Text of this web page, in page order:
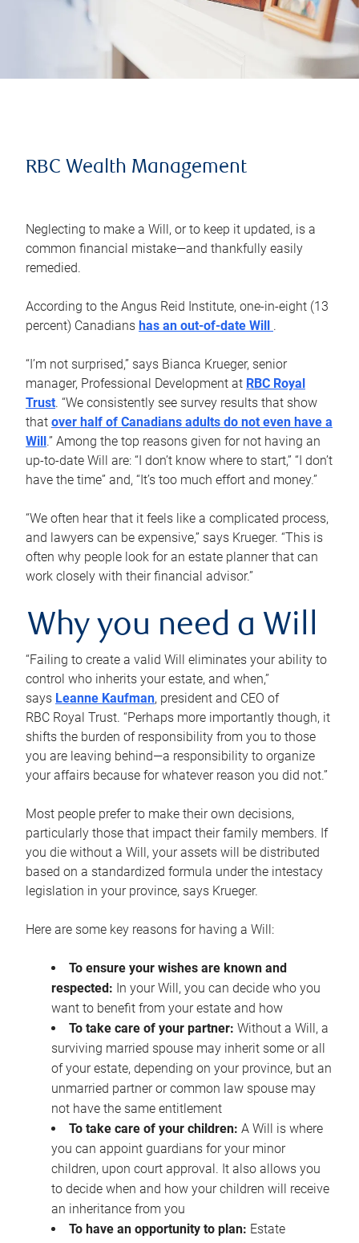
RBC Wealth Management
Neglecting to make a Will, or to keep it updated, is a
common financial mistake—and thankfully easily
remedied.
According to the Angus Reid Institute, one-in-eight (13
percent) Canadians has an out-of-date Will .
“I’m not surprised,” says Bianca Krueger, senior
manager, Professional Development at RBC Royal
Trust. “We consistently see survey results that show
that over half of Canadians adults do not even have a
Will .” Among the top reasons given for not having an
up-to-date Will are: “I don’t know where to start,” “I don’t
have the time” and, “It’s too much effort and money.”
“We often hear that it feels like a complicated process,
and lawyers can be expensive,” says Krueger. “This is
often why people look for an estate planner that can
work closely with their financial advisor.”
Why you need a Will
“Failing to create a valid Will eliminates your ability to
control who inherits your estate, and when,”
says Leanne Kaufman, president and CEO of
RBC Royal Trust. “Perhaps more importantly though, it
shifts the burden of responsibility from you to those
you are leaving behind—a responsibility to organize
your affairs because for whatever reason you did not.”
Most people prefer to make their own decisions,
particularly those that impact their family members. If
you die without a Will, your assets will be distributed
based on a standardized formula under the intestacy
legislation in your province, says Krueger.
Here are some key reasons for having a Will:
To ensure your wishes are known and
respected: In your Will, you can decide who you
want to benefit from your estate and how
To take care of your partner: Without a Will, a
surviving married spouse may inherit some or all
of your estate, depending on your province, but an
unmarried partner or common law spouse may
not have the same entitlement
To take care of your children: A Will is where
you can appoint guardians for your minor
children, upon court approval. It also allows you
to decide when and how your children will receive
an inheritance from you
To have an opportunity to plan: Estate